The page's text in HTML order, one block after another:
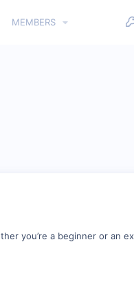
MEMBERS
you’re a beginner or an